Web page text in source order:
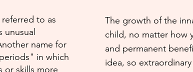
to as
name for
in which
or skills more
The growth of the
child, no matter how
and permanent
idea, so